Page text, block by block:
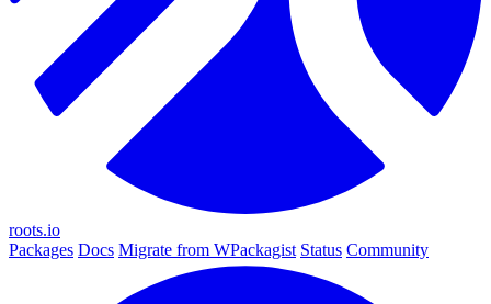
roots.io
Packages Docs Migrate from WPackagist Status Community